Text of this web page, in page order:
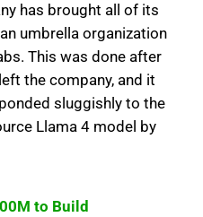
has brought all of its
umbrella organization
This was done after
the company, and it
sluggishly to the
Llama 4 model by
to Build